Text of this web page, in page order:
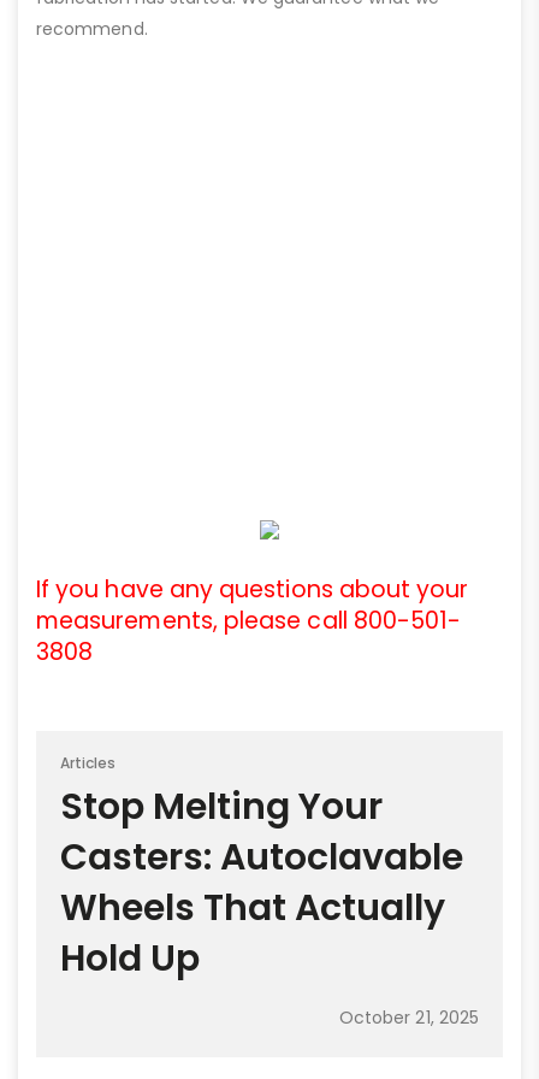
recommend.
If you have any questions about your
measurements, please call 800-501-
3808
Articles
Stop Melting Your
Casters: Autoclavable
Wheels That Actually
Hold Up
October 21, 2025